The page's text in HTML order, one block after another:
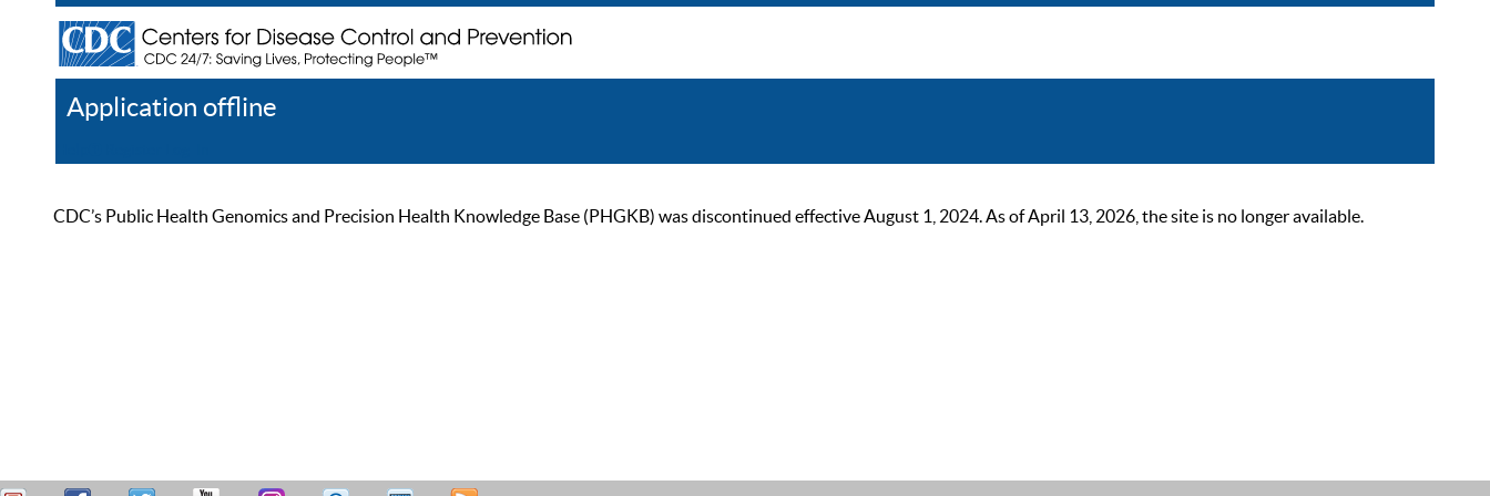
Application offline
CDC’s Public Health Genomics and Precision Health Knowledge Base (PHGKB) was discontinued effective August 1, 2024. As of April 13, 2026, the site is no longer available.